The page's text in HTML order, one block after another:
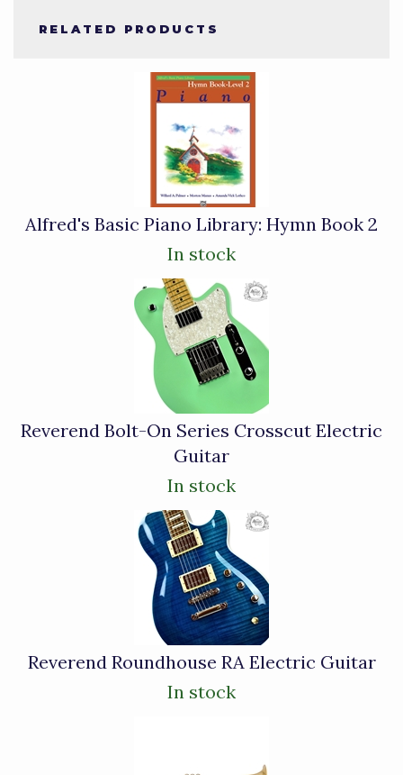
RELATED PRODUCTS
Alfred's Basic Piano Library: Hymn Book 2
In stock
Reverend Bolt-On Series Crosscut Electric
Guitar
In stock
Reverend Roundhouse RA Electric Guitar
In stock